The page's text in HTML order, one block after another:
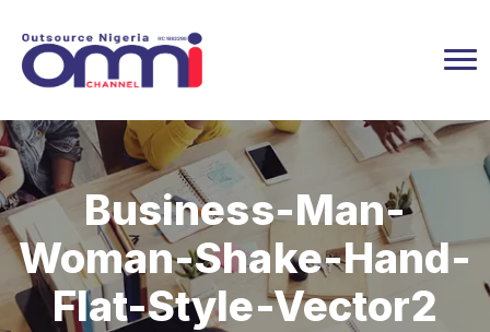
Business-Man-
Woman-Shake-Hand-
Flat-Style-Vector2